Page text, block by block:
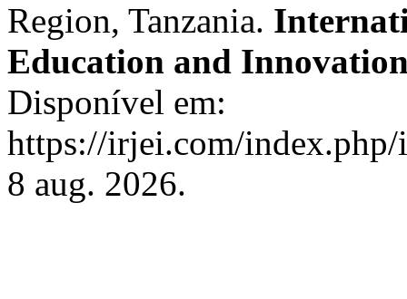
Region, Tanzania.
Education and
Disponível em:
https://irjei.com/
8 aug. 2026.